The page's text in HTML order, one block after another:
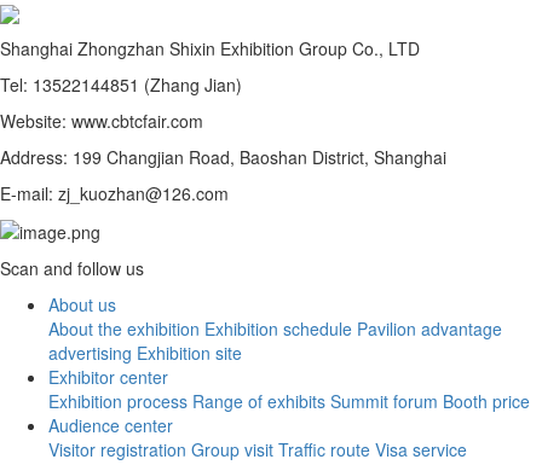
Shanghai Zhongzhan Shixin Exhibition Group Co., LTD
Tel: 13522144851 (Zhang Jian)
Website: www.cbtcfair.com
Address: 199 Changjian Road, Baoshan District, Shanghai
E-mail: zj_kuozhan@126.com
Scan and follow us
About us
About the exhibition Exhibition schedule Pavilion advantage
advertising Exhibition site
Exhibitor center
Exhibition process Range of exhibits Summit forum Booth price
Audience center
Visitor registration Group visit Traffic route Visa service